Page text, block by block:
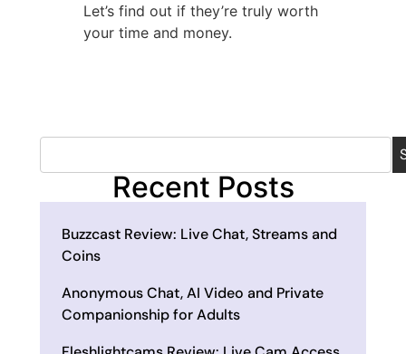
Let’s find out if they’re truly worth
your time and money.
Recent Posts
Buzzcast Review: Live Chat, Streams and
Coins
Anonymous Chat, AI Video and Private
Companionship for Adults